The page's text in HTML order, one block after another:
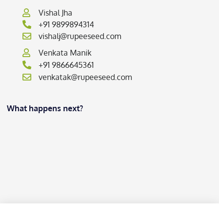
Vishal Jha
+91 9899894314
vishalj@rupeeseed.com
Venkata Manik
+91 9866645361
venkatak@rupeeseed.com
What happens next?